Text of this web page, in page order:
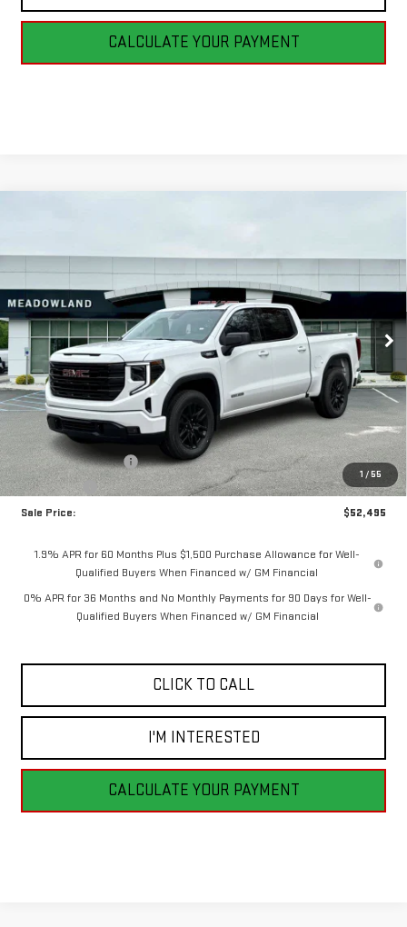
CALCULATE YOUR PAYMENT
1 / 55
3GTPUJEK6TG173881Stock:G26097Model:TK10543
In Stock 13 mi Ext.
$52,495
FINAL PRICE
Less
MSRP:
$55,995
Purchase Allowance
-$1,750
Bonus Cash
-$1,750
Sale Price:
$52,495
1.9% APR for 60 Months Plus $1,500 Purchase Allowance for Well-
Qualified Buyers When Financed w/ GM Financial
0% APR for 36 Months and No Monthly Payments for 90 Days for Well-
Qualified Buyers When Financed w/ GM Financial
CLICK TO CALL
I'M INTERESTED
CALCULATE YOUR PAYMENT